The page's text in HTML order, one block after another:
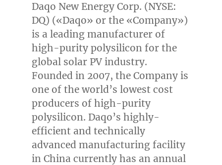
Daqo New Energy Corp. (NYSE:
DQ) («Daqo» or the «Company»)
is a leading manufacturer of
high-purity polysilicon for the
global solar PV industry.
Founded in 2007, the Company is
one of the world’s lowest cost
producers of high-purity
polysilicon. Daqo’s highly-
efficient and technically
advanced manufacturing facility
in China currently has an annual